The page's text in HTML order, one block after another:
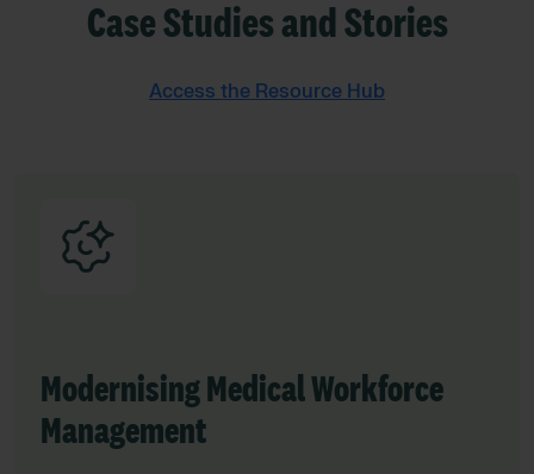
Case Studies and Stories
Access the Resource Hub
Modernising Medical Workforce
Management